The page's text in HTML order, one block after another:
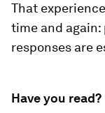
That
time and
responses are
Have you read?